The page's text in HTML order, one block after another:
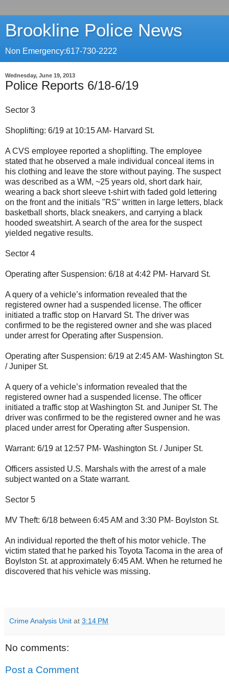
Brookline Police News
Non Emergency:617-730-2222
Wednesday, June 19, 2013
Police Reports 6/18-6/19
Sector 3
Shoplifting: 6/19 at 10:15 AM- Harvard St.
A CVS employee reported a shoplifting. The employee
stated that he observed a male individual conceal items in
his clothing and leave the store without paying. The suspect
was described as a WM, ~25 years old, short dark hair,
wearing a back short sleeve t-shirt with faded gold lettering
on the front and the initials "RS" written in large letters, black
basketball shorts, black sneakers, and carrying a black
hooded sweatshirt. A search of the area for the suspect
yielded negative results.
Sector 4
Operating after Suspension: 6/18 at 4:42 PM- Harvard St.
A query of a vehicle’s information revealed that the
registered owner had a suspended license. The officer
initiated a traffic stop on Harvard St. The driver was
confirmed to be the registered owner and she was placed
under arrest for Operating after Suspension.
Operating after Suspension: 6/19 at 2:45 AM- Washington St.
/ Juniper St.
A query of a vehicle’s information revealed that the
registered owner had a suspended license. The officer
initiated a traffic stop at Washington St. and Juniper St. The
driver was confirmed to be the registered owner and he was
placed under arrest for Operating after Suspension.
Warrant: 6/19 at 12:57 PM- Washington St. / Juniper St.
Officers assisted U.S. Marshals with the arrest of a male
subject wanted on a State warrant.
Sector 5
MV Theft: 6/18 between 6:45 AM and 3:30 PM- Boylston St.
An individual reported the theft of his motor vehicle. The
victim stated that he parked his Toyota Tacoma in the area of
Boylston St. at approximately 6:45 AM. When he returned he
discovered that his vehicle was missing.
Crime Analysis Unit at 3:14 PM
No comments:
Post a Comment